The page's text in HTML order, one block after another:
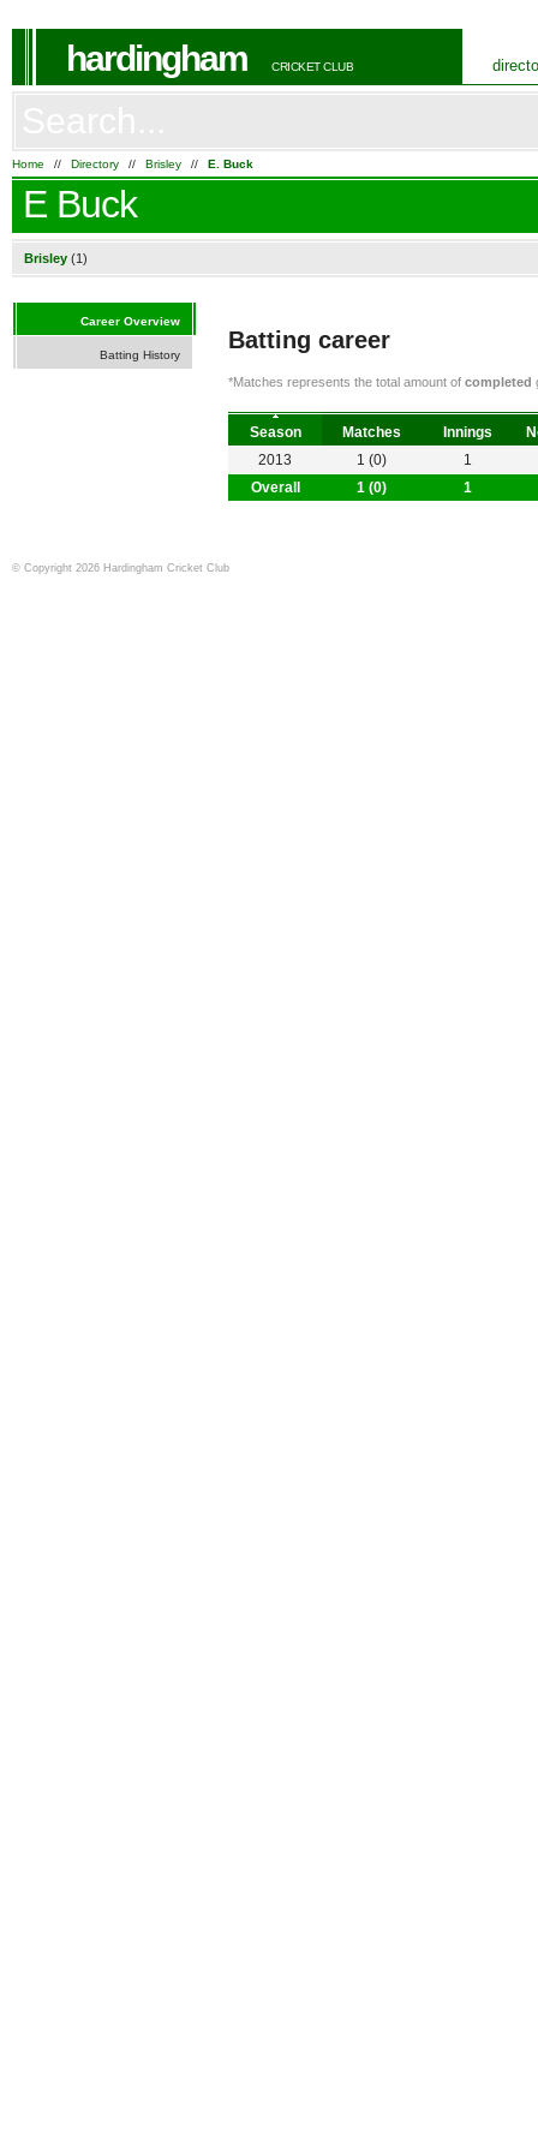
hardingham CRICKET CLUB
Home // Directory // Brisley // E. Buck
E Buck
Brisley (1)
Batting career
*Matches represents the total amount of completed
Season Matches Innings
Overall 1 (0) 1
2013 1 (0) 1
Career Overview
Batting History
© Copyright 2026 Hardingham Cricket Club